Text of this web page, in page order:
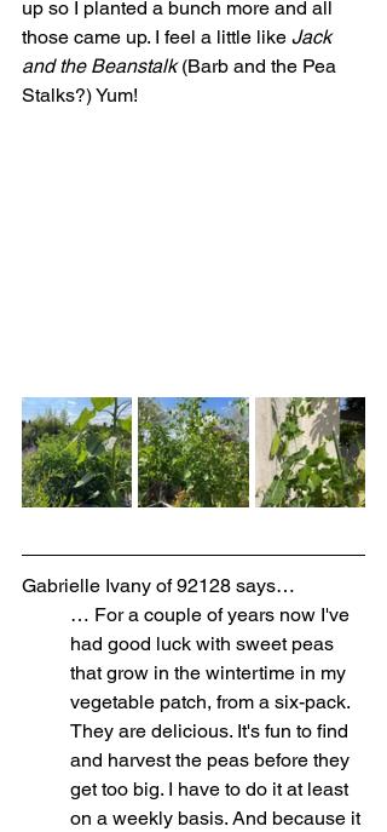
up so I planted a bunch more and all
those came up. I feel a little like Jack
and the Beanstalk (Barb and the Pea
Stalks?) Yum!
Gabrielle Ivany of 92128 says…
… For a couple of years now I've
had good luck with sweet peas
that grow in the wintertime in my
vegetable patch, from a six-pack.
They are delicious. It's fun to find
and harvest the peas before they
get too big. I have to do it at least
on a weekly basis. And because it